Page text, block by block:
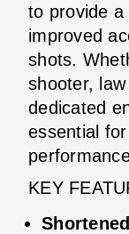
to provide a
improved
shots.
shooter,
dedicated
essential
KEY